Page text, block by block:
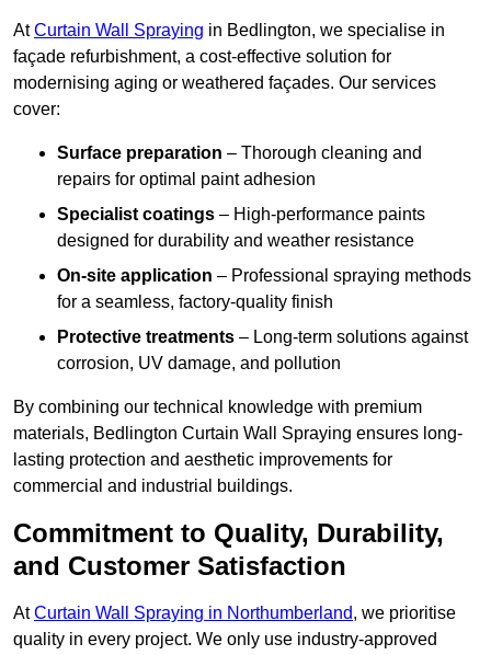
AtCurtain Wall Spraying in Bedlington, we specialise in
façade refurbishment, a cost-effective solution for
modernising aging or weathered façades. Our services
cover:
Surface preparation – Thorough cleaning and
repairs for optimal paint adhesion
Specialist coatings – High-performance paints
designed for durability and weather resistance
On-site application – Professional spraying methods
for a seamless, factory-quality finish
Protective treatments – Long-term solutions against
corrosion, UV damage, and pollution
By combining our technical knowledge with premium
materials, Bedlington Curtain Wall Spraying ensures long-
lasting protection and aesthetic improvements for
commercial and industrial buildings.
Commitment to Quality, Durability,
and Customer Satisfaction
AtCurtain Wall Spraying in Northumberland, we prioritise
quality in every project. We only use industry-approved